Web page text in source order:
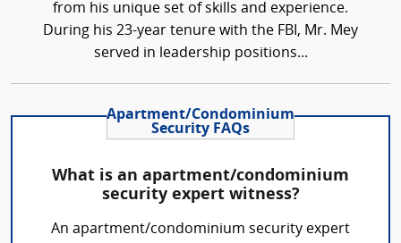
from his unique set of skills and experience.
During his 23-year tenure with the FBI, Mr. Mey
served in leadership positions...
Apartment/Condominium
Security FAQs
What is an apartment/condominium
security expert witness?
An apartment/condominium security expert